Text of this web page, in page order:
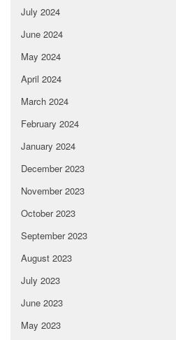
July 2024
June 2024
May 2024
April 2024
March 2024
February 2024
January 2024
December 2023
November 2023
October 2023
September 2023
August 2023
July 2023
June 2023
May 2023